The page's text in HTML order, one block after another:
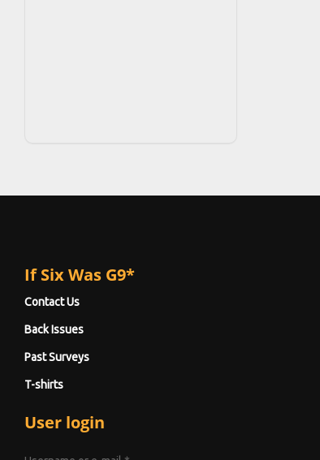
If Six Was G9*
Contact Us
Back Issues
Past Surveys
T-shirts
User login